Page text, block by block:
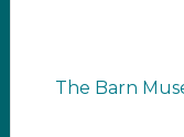
The Barn